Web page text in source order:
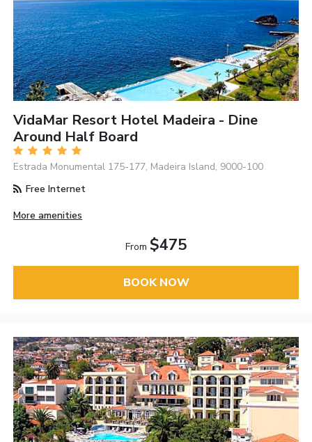
VidaMar Resort Hotel Madeira - Dine
Around Half Board
Estrada Monumental 175-177, Madeira Island, 9000-100
Free Internet
More amenities
From $475
BOOK NOW